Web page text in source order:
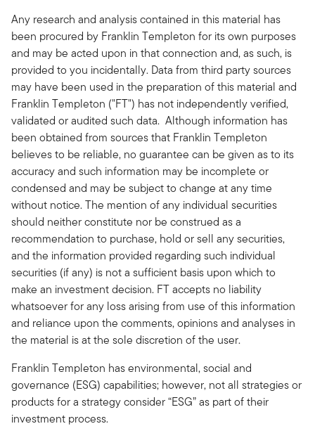
Any research and analysis contained in this material has
been procured by Franklin Templeton for its own purposes
and may be acted upon in that connection and, as such, is
provided to you incidentally. Data from third party sources
may have been used in the preparation of this material and
Franklin Templeton ("FT") has not independently verified,
validated or audited such data. Although information has
been obtained from sources that Franklin Templeton
believes to be reliable, no guarantee can be given as to its
accuracy and such information may be incomplete or
condensed and may be subject to change at any time
without notice. The mention of any individual securities
should neither constitute nor be construed as a
recommendation to purchase, hold or sell any securities,
and the information provided regarding such individual
securities (if any) is not a sufficient basis upon which to
make an investment decision. FT accepts no liability
whatsoever for any loss arising from use of this information
and reliance upon the comments, opinions and analyses in
the material is at the sole discretion of the user.
Franklin Templeton has environmental, social and
governance (ESG) capabilities; however, not all strategies or
products for a strategy consider “ESG” as part of their
investment process.